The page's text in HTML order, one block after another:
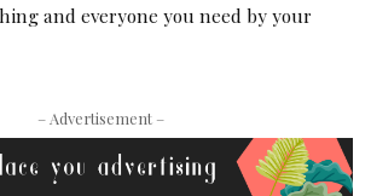
and everyone you need by your
– Advertisement –